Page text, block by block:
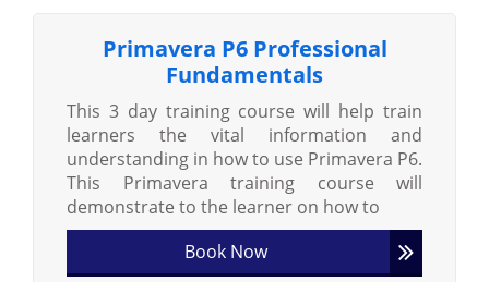
Primavera P6 Professional
Fundamentals
This 3 day training course will help train
learners the vital information and
understanding in how to use Primavera P6.
This Primavera training course will
demonstrate to the learner on how to
Book Now